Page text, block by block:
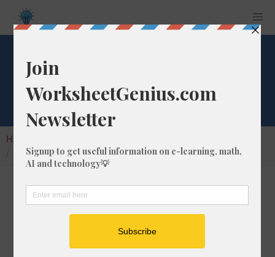
What is 1/1 of 187?
Home
What is 1/1 of 187?
Calculating the fraction of a whole number is a
very useful skill to learn that helps students to
understand the nature of numbers and their
interactions. In this article, we'll explain how